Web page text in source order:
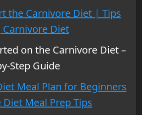
the Carnivore Diet | Tips
Diet
on the Carnivore Diet –
Step Guide
Meal Plan for Beginners
Meal Prep Tips